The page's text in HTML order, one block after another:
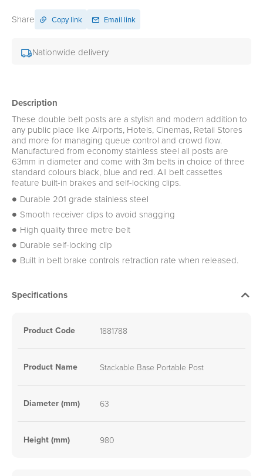
Description
These double belt posts are a stylish and modern addition to
any public place like Airports, Hotels, Cinemas, Retail Stores
and more for managing queue control and crowd flow.
Manufactured from economy stainless steel all posts are
63mm in diameter and come with 3m belts in choice of three
standard colours black, blue and red. All belt cassettes
feature built-in brakes and self-locking clips.
Durable 201 grade stainless steel
Smooth receiver clips to avoid snagging
High quality three metre belt
Durable self-locking clip
Built in belt brake controls retraction rate when released.
Share Copy link Email link
Nationwide delivery
Specifications
Product Code 1881788
Product Name Stackable Base Portable Post
Diameter (mm) 63
Height (mm) 980